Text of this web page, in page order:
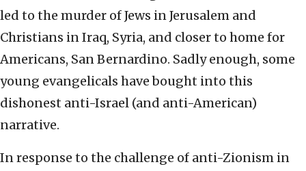
led to the murder of Jews in Jerusalem and
Christians in Iraq, Syria, and closer to home for
Americans, San Bernardino. Sadly enough, some
young evangelicals have bought into this
dishonest anti-Israel (and anti-American)
narrative.
In response to the challenge of anti-Zionism in